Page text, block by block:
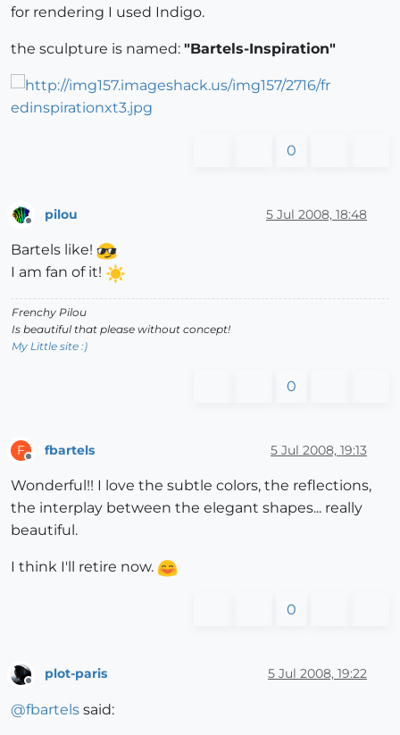
for rendering I used Indigo.
the sculpture is named: "Bartels-Inspiration"
0
pilou 5 Jul 2008, 18:48
Bartels like!
I am fan of it!
Frenchy Pilou
Is beautiful that please without concept!
My Little site :)
0
F fbartels 5 Jul 2008, 19:13
Wonderful!! I love the subtle colors, the reflections,
the interplay between the elegant shapes... really
beautiful.
I think I'll retire now.
0
Offline
plot-paris 5 Jul 2008, 19:22
@fbartels said: